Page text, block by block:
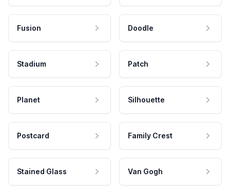
Fusion Doodle
Stadium Patch
Planet Silhouette
Postcard Family Crest
Stained Glass Van Gogh